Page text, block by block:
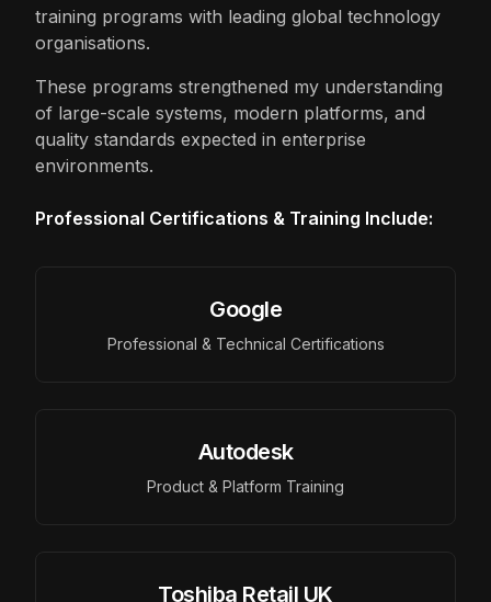
training programs with leading global technology
organisations.
These programs strengthened my understanding
of large-scale systems, modern platforms, and
quality standards expected in enterprise
environments.
Professional Certifications & Training Include:
Google
Professional & Technical Certifications
Autodesk
Product & Platform Training
Toshiba Retail UK